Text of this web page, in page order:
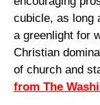
cubicle, as long
a greenlight for
Christian
of church and
from The